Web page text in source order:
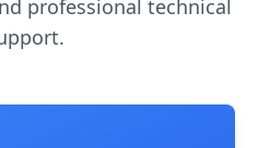
professional technical